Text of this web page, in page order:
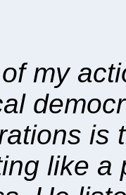
my
is
like a